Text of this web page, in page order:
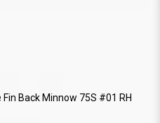
Fin Back Minnow 75S #01 RH